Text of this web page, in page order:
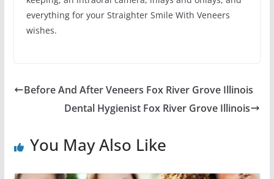
everything for your Straighter Smile With Veneers
wishes.
Before And After Veneers Fox River Grove Illinois
Dental Hygienist Fox River Grove Illinois
You May Also Like